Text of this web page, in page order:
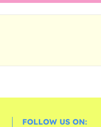
FOLLOW US ON: